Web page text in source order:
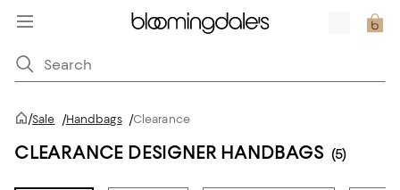
/Sale /Handbags /Clearance
CLEARANCE DESIGNER HANDBAGS (5)